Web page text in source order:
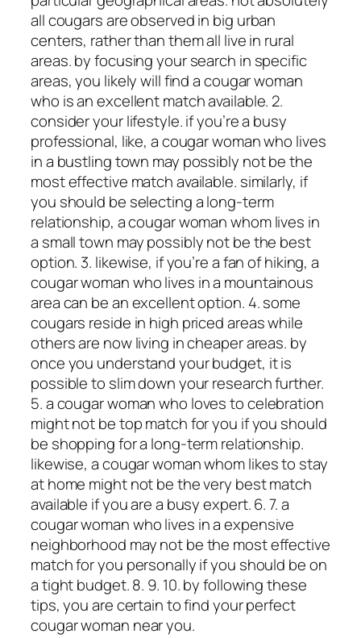
all cougars are observed in big urban
centers, rather than them all live in rural
areas. by focusing your search in specific
areas, you likely will find a cougar woman
who is an excellent match available. 2.
consider your lifestyle. if you’re a busy
professional, like, a cougar woman who lives
in a bustling town may possibly not be the
most effective match available. similarly, if
you should be selecting a long-term
relationship, a cougar woman whom lives in
a small town may possibly not be the best
option. 3. likewise, if you’re a fan of hiking, a
cougar woman who lives in a mountainous
area can be an excellent option. 4. some
cougars reside in high priced areas while
others are now living in cheaper areas. by
once you understand your budget, it is
possible to slim down your research further.
5. a cougar woman who loves to celebration
might not be top match for you if you should
be shopping for a long-term relationship.
likewise, a cougar woman whom likes to stay
at home might not be the very best match
available if you are a busy expert. 6. 7. a
cougar woman who lives in a expensive
neighborhood may not be the most effective
match for you personally if you should be on
a tight budget. 8. 9. 10. by following these
tips, you are certain to find your perfect
cougar woman near you.